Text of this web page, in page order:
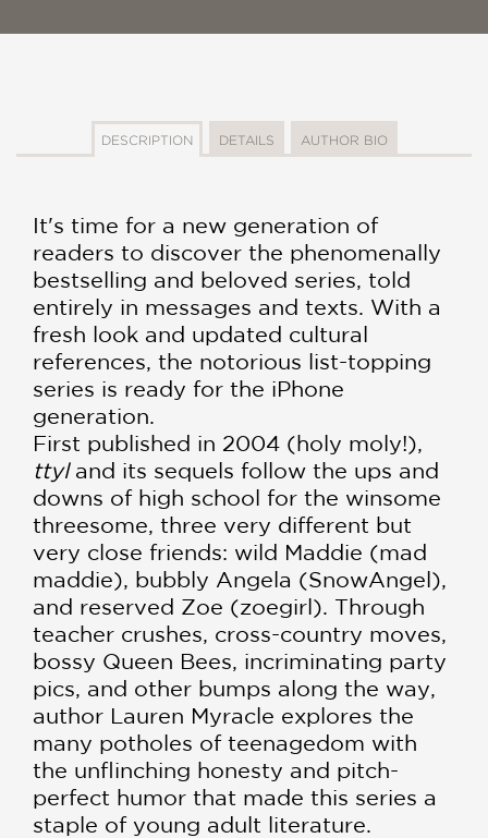
DESCRIPTION DETAILS AUTHOR BIO
It's time for a new generation of
readers to discover the phenomenally
bestselling and beloved series, told
entirely in messages and texts. With a
fresh look and updated cultural
references, the notorious list-topping
series is ready for the iPhone
generation.
First published in 2004 (holy moly!),
ttyland its sequels follow the ups and
downs of high school for the winsome
threesome, three very different but
very close friends: wild Maddie (mad
maddie), bubbly Angela (SnowAngel),
and reserved Zoe (zoegirl). Through
teacher crushes, cross-country moves,
bossy Queen Bees, incriminating party
pics, and other bumps along the way,
author Lauren Myracle explores the
many potholes of teenagedom with
the unflinching honesty and pitch-
perfect humor that made this series a
staple of young adult literature.